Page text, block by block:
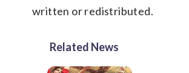
written or redistributed.
Related News